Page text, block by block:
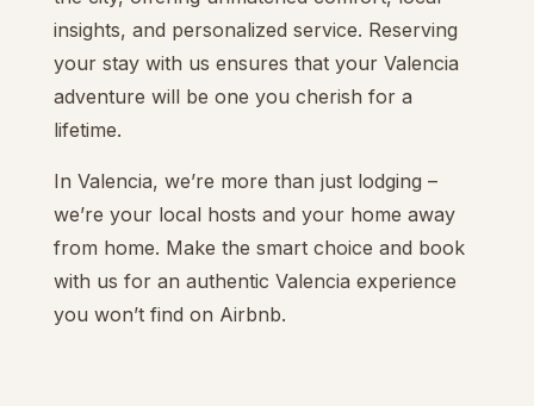
insights, and personalized service. Reserving
your stay with us ensures that your Valencia
adventure will be one you cherish for a
lifetime.
In Valencia, we’re more than just lodging –
we’re your local hosts and your home away
from home. Make the smart choice and book
with us for an authentic Valencia experience
you won’t find on Airbnb.